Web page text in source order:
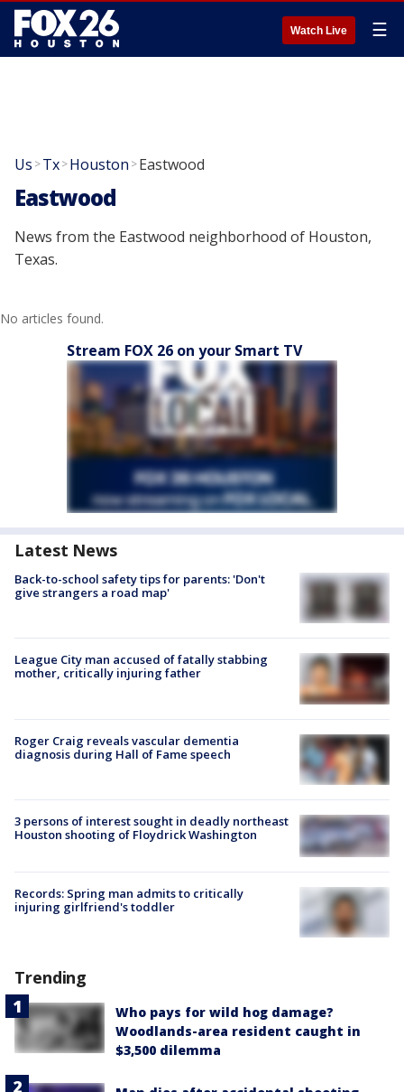
Watch Live ☰
Us >Tx>Houston >Eastwood
Eastwood
News from the Eastwood neighborhood of Houston,
Texas.
No articles found.
Stream FOX 26 on your Smart TV
Latest News
Back-to-school safety tips for parents: 'Don't
give strangers a road map'
League City man accused of fatally stabbing
mother, critically injuring father
Roger Craig reveals vascular dementia
diagnosis during Hall of Fame speech
3 persons of interest sought in deadly northeast
Houston shooting of Floydrick Washington
Records: Spring man admits to critically
injuring girlfriend's toddler
Trending
Who pays for wild hog damage?
Woodlands-area resident caught in
$3,500 dilemma